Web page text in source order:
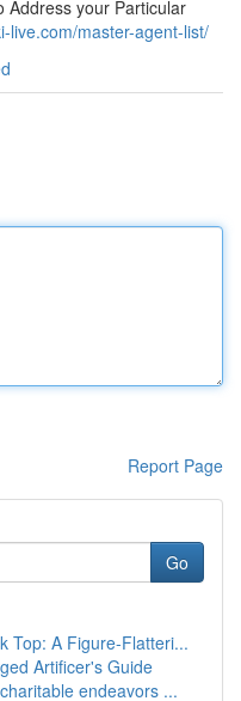
Address your Particular
live.com/master-agent-list/
Report Page
Go
Top: A Figure-Flatteri...
Artificer's Guide
endeavors ...